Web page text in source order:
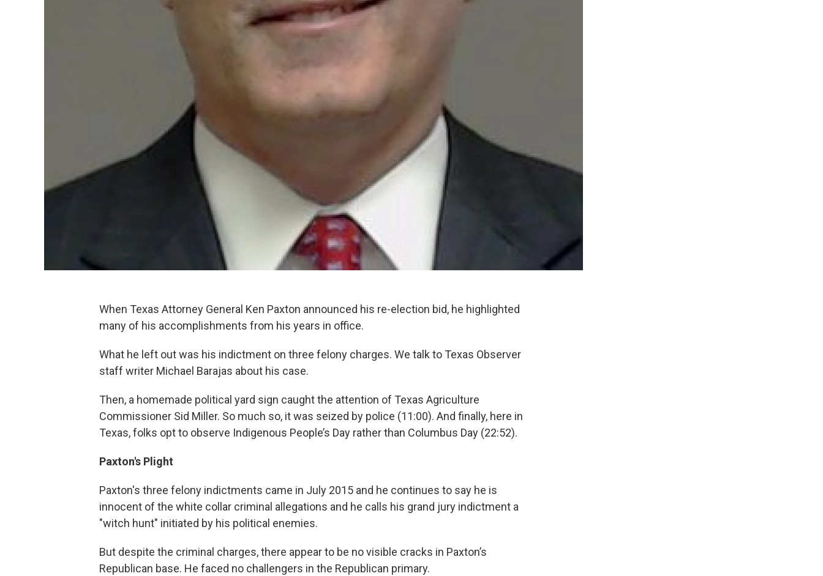
When Texas Attorney General Ken Paxton announced his re-election bid, he highlighted
many of his accomplishments from his years in office.
What he left out was his indictment on three felony charges. We talk to Texas Observer
staff writer Michael Barajas about his case.
Then, a homemade political yard sign caught the attention of Texas Agriculture
Commissioner Sid Miller. So much so, it was seized by police (11:00). And finally, here in
Texas, folks opt to observe Indigenous People’s Day rather than Columbus Day (22:52).
Paxton's Plight
Paxton's three felony indictments came in July 2015 and he continues to say he is
innocent of the white collar criminal allegations and he calls his grand jury indictment a
"witch hunt" initiated by his political enemies.
But despite the criminal charges, there appear to be no visible cracks in Paxton’s
Republican base. He faced no challengers in the Republican primary.